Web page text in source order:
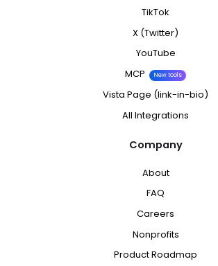
TikTok
X (Twitter)
YouTube
MCP
New tools
Vista Page (link-in-bio)
All Integrations
Company
About
FAQ
Careers
Nonprofits
Product Roadmap